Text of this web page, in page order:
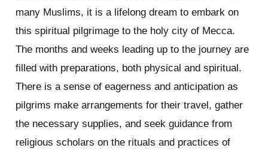
many Muslims, it is a lifelong dream to embark on
this spiritual pilgrimage to the holy city of Mecca.
The months and weeks leading up to the journey are
filled with preparations, both physical and spiritual.
There is a sense of eagerness and anticipation as
pilgrims make arrangements for their travel, gather
the necessary supplies, and seek guidance from
religious scholars on the rituals and practices of